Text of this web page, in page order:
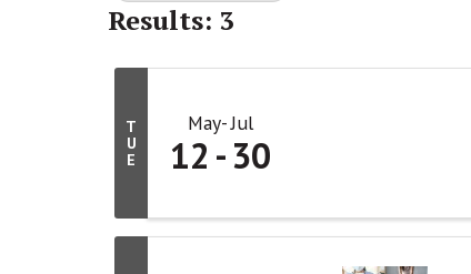
Results: 3
T
U
E
May Jul
12 30